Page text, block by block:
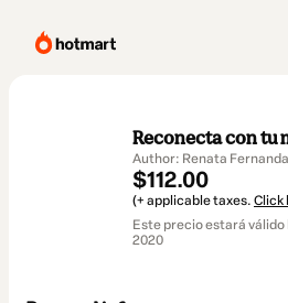
Reconecta con tu
Author: Renata
$112.00
(+ applicable taxes. Click
Este precio estará válido
2020